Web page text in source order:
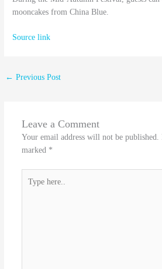
mooncakes from China Blue.
Source link
← Previous Post
Leave a Comment
Your email address will not be published.
marked *
here..